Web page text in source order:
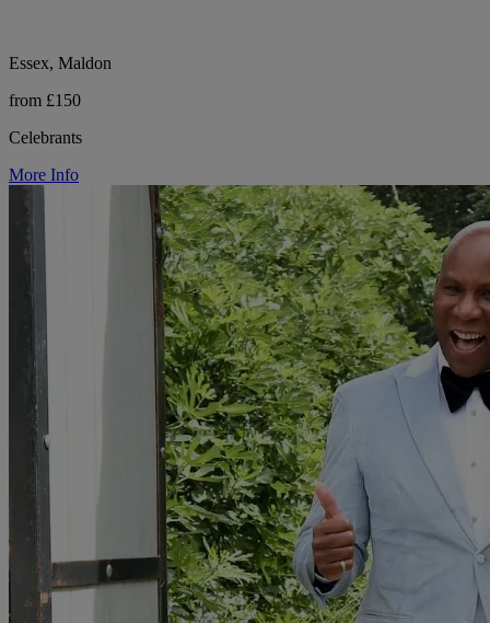
Essex, Maldon
from £150
Celebrants
More Info